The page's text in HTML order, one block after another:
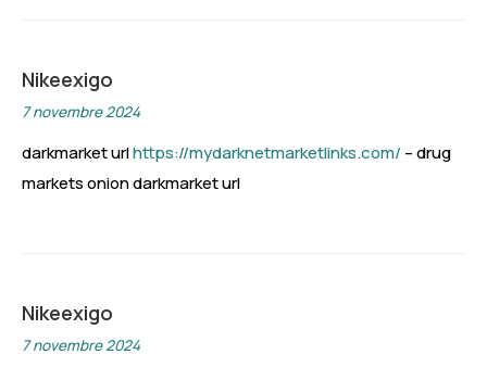
Nikeexigo
7 novembre 2024
darkmarket urlhttps://mydarknetmarketlinks.com/ – drug
markets onion darkmarket url
Nikeexigo
7 novembre 2024